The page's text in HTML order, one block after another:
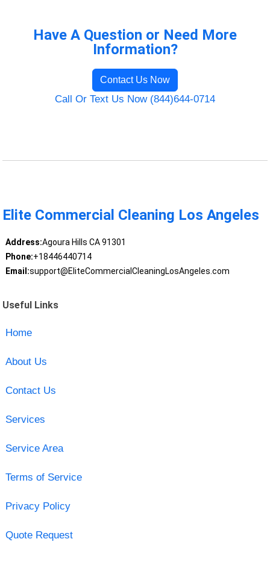
Have A Question or Need More
Information?
Contact Us Now
Call Or Text Us Now (844)644-0714
Elite Commercial Cleaning Los Angeles
Address:Agoura Hills CA 91301
Phone:+18446440714
Email:support@EliteCommercialCleaningLosAngeles.com
Useful Links
Home
About Us
Contact Us
Services
Service Area
Terms of Service
Privacy Policy
Quote Request